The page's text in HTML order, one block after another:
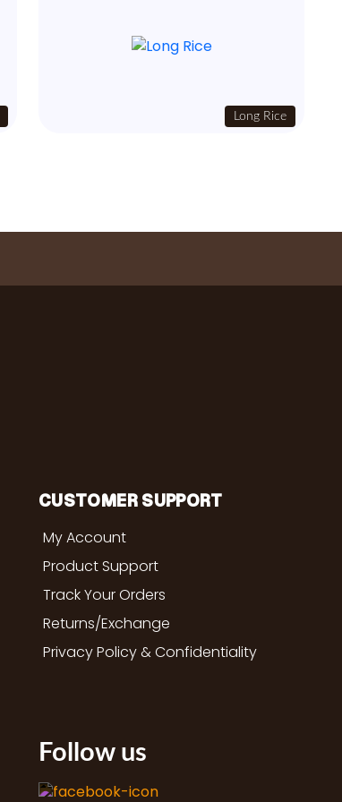
Long Rice
CUSTOMER SUPPORT
My Account
Product Support
Track Your Orders
Returns/Exchange
Privacy Policy & Confidentiality
Follow us